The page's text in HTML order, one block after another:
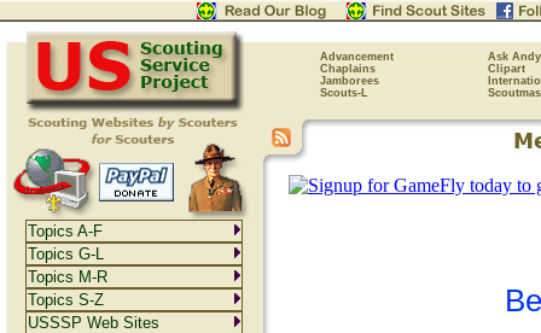
Advancement
Ask Andy
Chaplains
Clipart
Jamborees
Scouts-L
Topics A-F
Topics G-L
Topics M-R
Topics S-Z
USSSP Web Sites